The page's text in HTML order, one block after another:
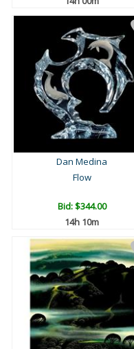
Dan Medina
Flow
Bid:$344.00
14h 10m